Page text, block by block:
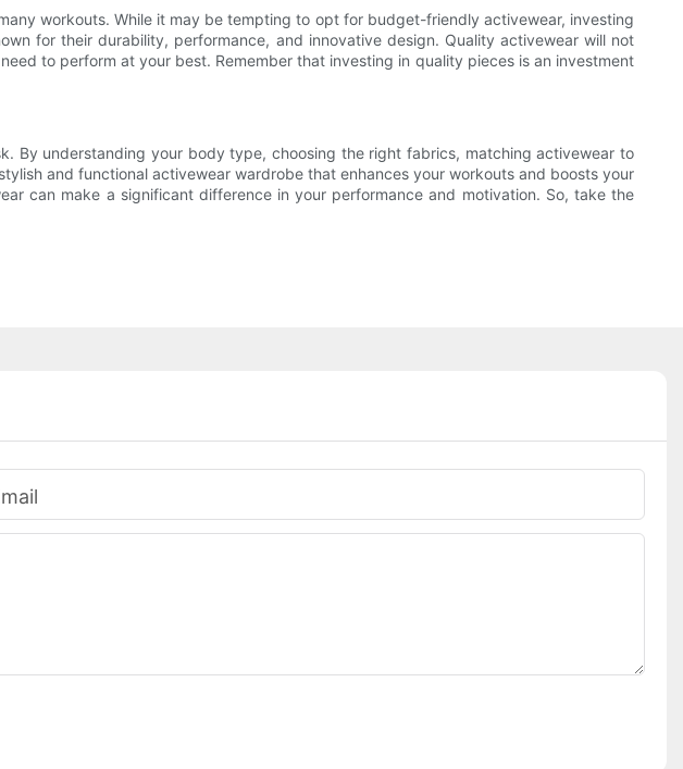
workouts. While it may be tempting to opt for budget-friendly activewear, investing
for their durability, performance, and innovative design. Quality activewear will not
to perform at your best. Remember that investing in quality pieces is an investment
By understanding your body type, choosing the right fabrics, matching activewear to
and functional activewear wardrobe that enhances your workouts and boosts your
can make a significant difference in your performance and motivation. So, take the